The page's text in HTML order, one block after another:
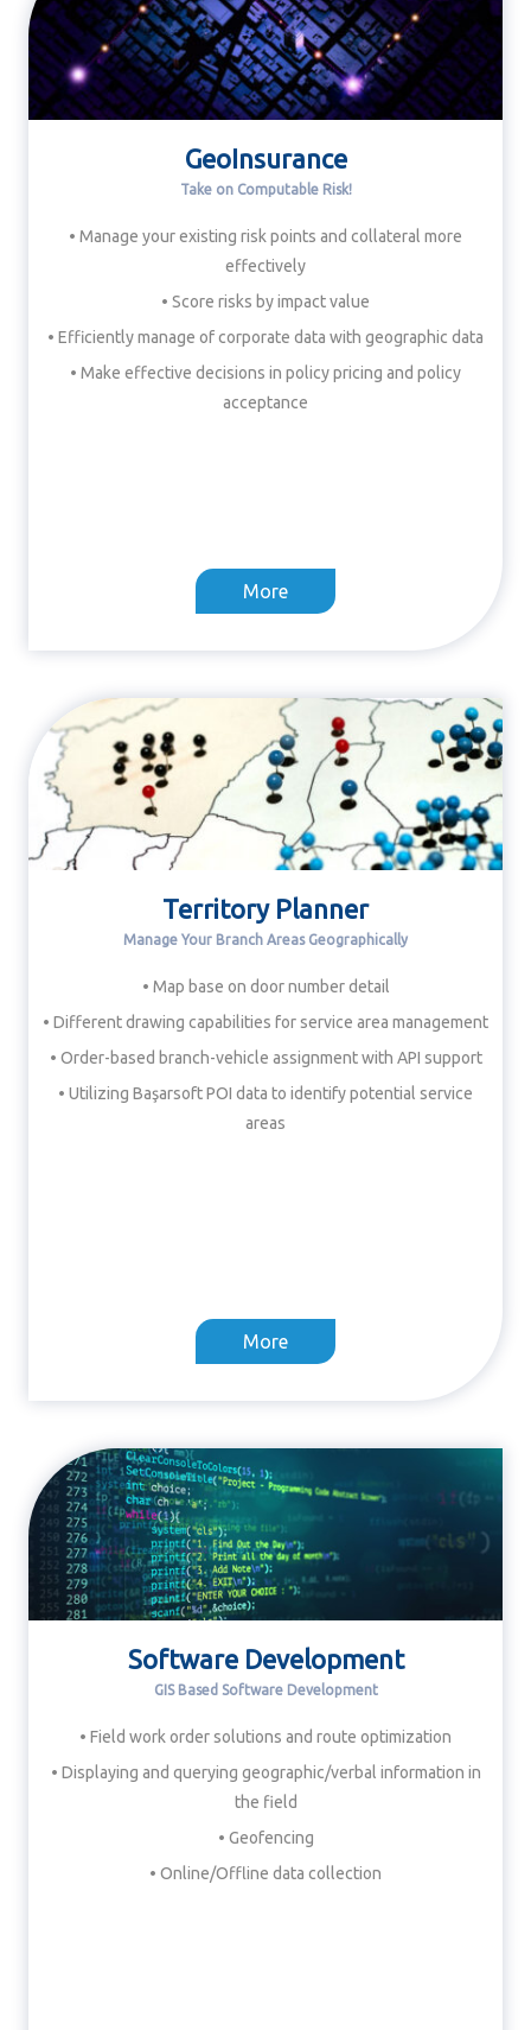
GeoInsurance
Take on Computable Risk!
• Manage your existing risk points and collateral more
effectively
• Score risks by impact value
• Efficiently manage of corporate data with geographic data
• Make effective decisions in policy pricing and policy
acceptance
More
Territory Planner
Manage Your Branch Areas Geographically
• Map base on door number detail
• Different drawing capabilities for service area management
• Order-based branch-vehicle assignment with API support
• Utilizing Başarsoft POI data to identify potential service
areas
More
Software Development
GIS Based Software Development
• Field work order solutions and route optimization
• Displaying and querying geographic/verbal information in
the field
• Geofencing
• Online/Offline data collection